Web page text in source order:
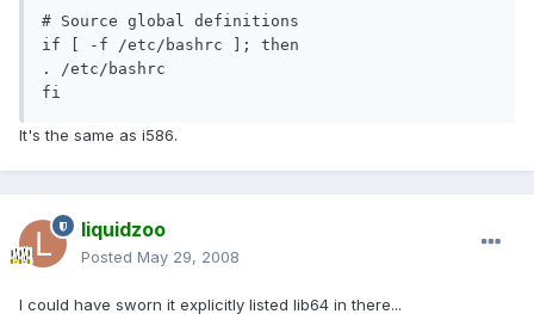
# Source global definitions
if [ -f /etc/bashrc ]; then
. /etc/bashrc
fi
It's the same as i586.
liquidzoo
Posted May 29, 2008
I could have sworn it explicitly listed lib64 in there...